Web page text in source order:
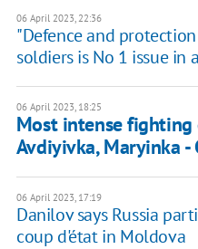
06 April 2023, 22:36
"Defence and
soldiers is No 1 issue in
06 April 2023, 18:25
Most intense
Avdiyivka, Maryinka -
06 April 2023, 17:19
Danilov says Russia
coup d'état in Moldova